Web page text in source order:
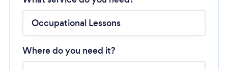
Please wait ...
Where do you need it?